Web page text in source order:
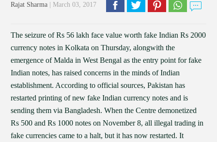
Rajat Sharma | March 03, 2017
The seizure of Rs 56 lakh face value worth fake Indian Rs 2000
currency notes in Kolkata on Thursday, alongwith the
emergence of Malda in West Bengal as the entry point for fake
Indian notes, has raised concerns in the minds of Indian
establishment. According to official sources, Pakistan has
restarted printing of new fake Indian currency notes and is
sending them via Bangladesh. When the Centre demonetized
Rs 500 and Rs 1000 notes on November 8, all illegal trading in
fake currencies came to a halt, but it has now restarted. It